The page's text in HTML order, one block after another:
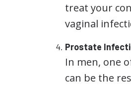
treat your
vaginal
Prostate
In men, one
can be the